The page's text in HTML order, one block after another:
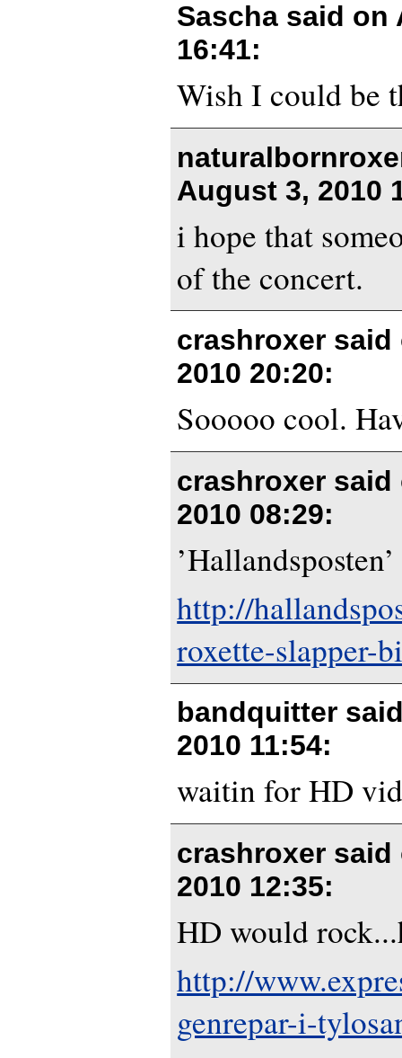
Sascha said on
16:41:
Wish I could be
August 3, 2010
i hope that
of the concert.
crashroxer
2010 20:20:
Sooooo cool.
crashroxer
2010 08:29:
http://
roxette-slapper-
bandquitter
2010 11:54:
waitin for HD
crashroxer
2010 12:35:
HD would
http://
genrepar-i-